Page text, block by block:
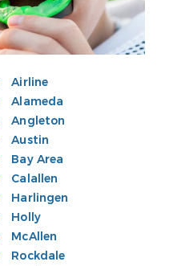
Airline
Alameda
Angleton
Austin
Bay Area
Calallen
Harlingen
Holly
McAllen
Rockdale